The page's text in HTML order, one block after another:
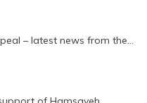
– latest news from the…